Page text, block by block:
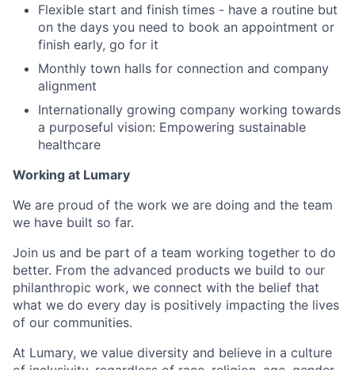
Flexible start and finish times - have a routine but
on the days you need to book an appointment or
finish early, go for it
Monthly town halls for connection and company
alignment
Internationally growing company working towards
a purposeful vision: Empowering sustainable
healthcare
Working at Lumary
We are proud of the work we are doing and the team
we have built so far.
Join us and be part of a team working together to do
better. From the advanced products we build to our
philanthropic work, we connect with the belief that
what we do every day is positively impacting the lives
of our communities.
At Lumary, we value diversity and believe in a culture